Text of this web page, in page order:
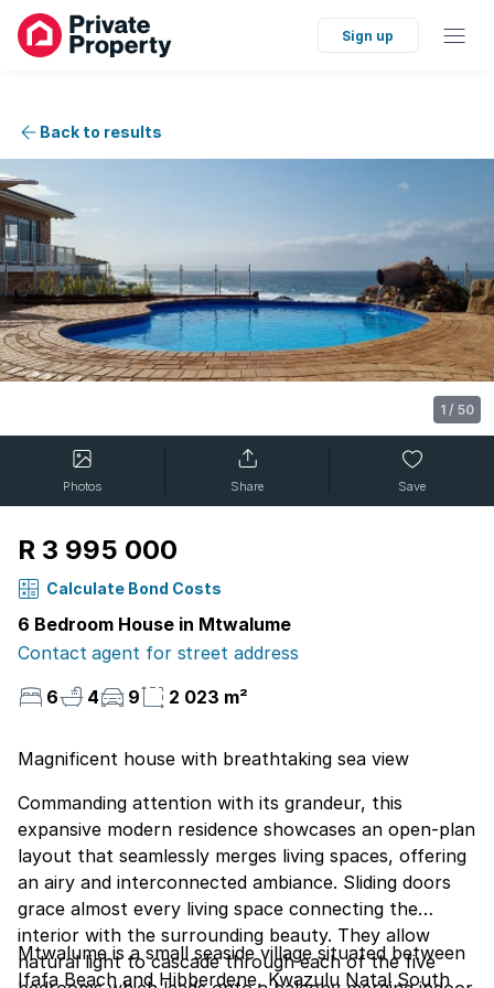
Sign up
Back to results
1 / 50
Photos Share Save
R 3 995 000
Calculate Bond Costs
6 Bedroom House in Mtwalume
Contact agent for street address
6
4 9 2 023 m²
Magnificent house with breathtaking sea view
Commanding attention with its grandeur, this
expansive modern residence showcases an open-plan
layout that seamlessly merges living spaces, offering
an airy and interconnected ambiance. Sliding doors
grace almost every living space connecting the
interior with the surrounding beauty. They allow
natural light to cascade through each of the five
Mtwalume is a small seaside village situated between
Ifafa Beach and Hibberdene, Kwazulu Natal South